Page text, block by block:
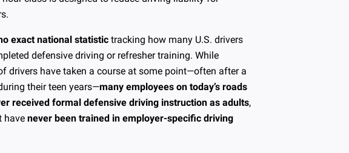
exact national statistic tracking how many U.S. drivers
defensive driving or refresher training. While
drivers have taken a course at some point—often after a
their teen years—many employees on today’s roads
received formal defensive driving instruction as adults,
have never been trained in employer-specific driving